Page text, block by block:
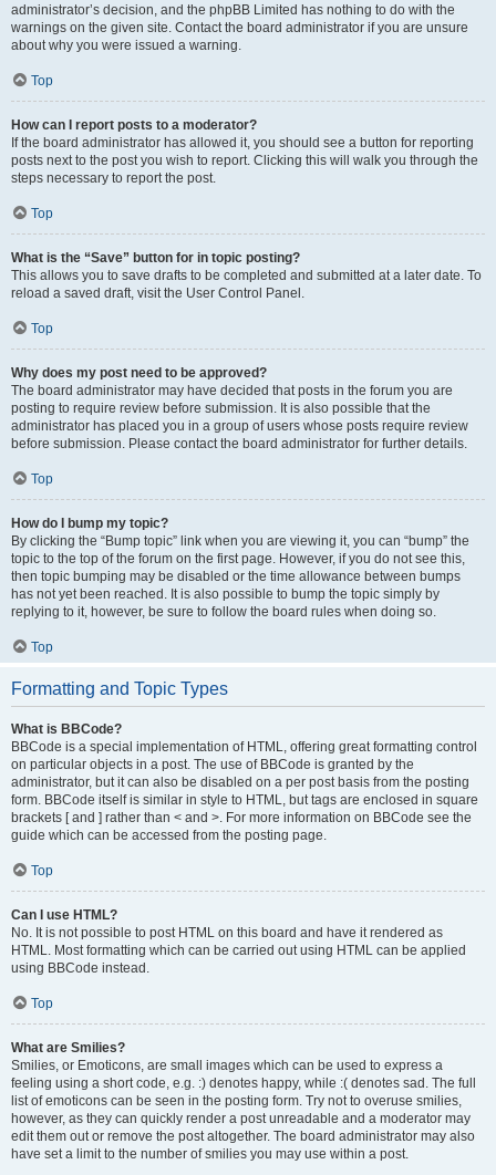
administrator’s decision, and the phpBB Limited has nothing to do with the
warnings on the given site. Contact the board administrator if you are unsure
about why you were issued a warning.
Top
How can I report posts to a moderator?
If the board administrator has allowed it, you should see a button for reporting
posts next to the post you wish to report. Clicking this will walk you through the
steps necessary to report the post.
Top
What is the “Save” button for in topic posting?
This allows you to save drafts to be completed and submitted at a later date. To
reload a saved draft, visit the User Control Panel.
Top
Why does my post need to be approved?
The board administrator may have decided that posts in the forum you are
posting to require review before submission. It is also possible that the
administrator has placed you in a group of users whose posts require review
before submission. Please contact the board administrator for further details.
Top
How do I bump my topic?
By clicking the “Bump topic” link when you are viewing it, you can “bump” the
topic to the top of the forum on the first page. However, if you do not see this,
then topic bumping may be disabled or the time allowance between bumps
has not yet been reached. It is also possible to bump the topic simply by
replying to it, however, be sure to follow the board rules when doing so.
Top
Formatting and Topic Types
What is BBCode?
BBCode is a special implementation of HTML, offering great formatting control
on particular objects in a post. The use of BBCode is granted by the
administrator, but it can also be disabled on a per post basis from the posting
form. BBCode itself is similar in style to HTML, but tags are enclosed in square
brackets [ and ] rather than < and >. For more information on BBCode see the
guide which can be accessed from the posting page.
Top
Can I use HTML?
No. It is not possible to post HTML on this board and have it rendered as
HTML. Most formatting which can be carried out using HTML can be applied
using BBCode instead.
Top
What are Smilies?
Smilies, or Emoticons, are small images which can be used to express a
feeling using a short code, e.g. :) denotes happy, while :( denotes sad. The full
list of emoticons can be seen in the posting form. Try not to overuse smilies,
however, as they can quickly render a post unreadable and a moderator may
edit them out or remove the post altogether. The board administrator may also
have set a limit to the number of smilies you may use within a post.